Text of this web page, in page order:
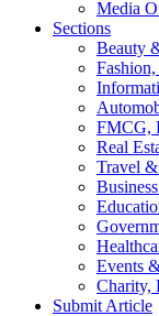
Media
Sections
Beauty
FMCG,
Real
Travel
Events
Charity,
Submit Article